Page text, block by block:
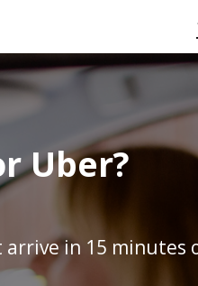
Uber?
in 15 minutes